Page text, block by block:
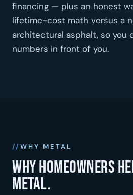
financing — plus an honest
lifetime-cost math versus a
architectural asphalt, so you
numbers in front of you.
WHY METAL
Why homeowners
metal.